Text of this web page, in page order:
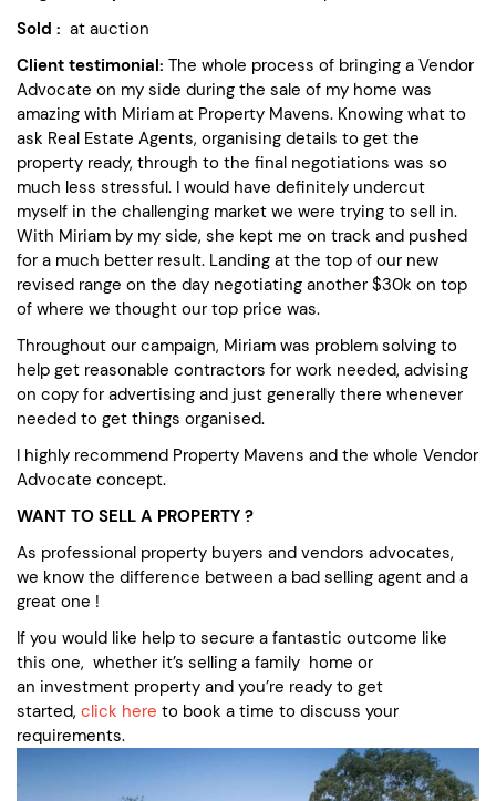
Sold : at auction
Client testimonial: The whole process of bringing a Vendor
Advocate on my side during the sale of my home was
amazing with Miriam at Property Mavens. Knowing what to
ask Real Estate Agents, organising details to get the
property ready, through to the final negotiations was so
much less stressful. I would have definitely undercut
myself in the challenging market we were trying to sell in.
With Miriam by my side, she kept me on track and pushed
for a much better result. Landing at the top of our new
revised range on the day negotiating another $30k on top
of where we thought our top price was.
Throughout our campaign, Miriam was problem solving to
help get reasonable contractors for work needed, advising
on copy for advertising and just generally there whenever
needed to get things organised.
I highly recommend Property Mavens and the whole Vendor
Advocate concept.
WANT TO SELL A PROPERTY ?
As professional property buyers and vendors advocates,
we know the difference between a bad selling agent and a
great one !
If you would like help to secure a fantastic outcome like
this one, whether it’s selling a family home or
an investment property and you’re ready to get
started, click here to book a time to discuss your
requirements.